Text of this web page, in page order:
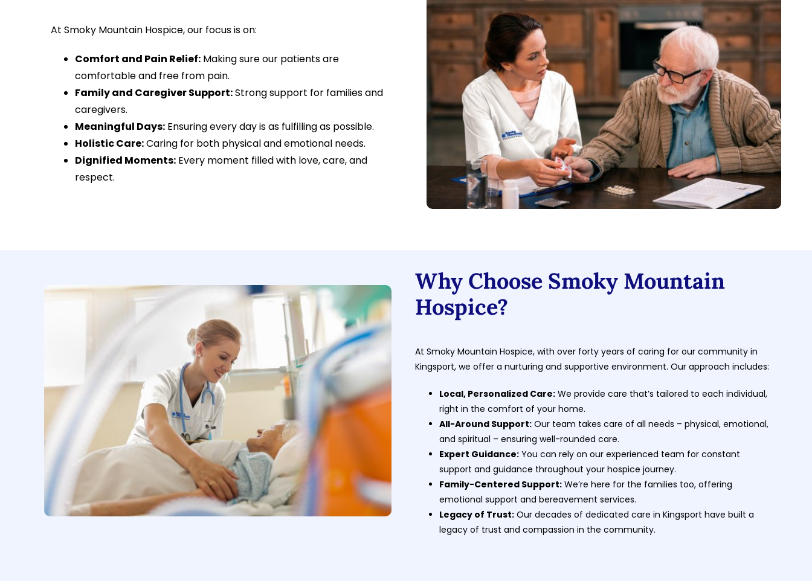
At Smoky Mountain Hospice, our focus is on:
Comfort and Pain Relief: Making sure our patients are
comfortable and free from pain.
Family and Caregiver Support:Strong support for families and
caregivers.
Meaningful Days: Ensuring every day is as fulfilling as possible.
Holistic Care:Caring for both physical and emotional needs.
Dignified Moments: Every moment filled with love, care, and
respect.
Why Choose Smoky Mountain
Hospice?
At Smoky Mountain Hospice, with over forty years of caring for our community in
Kingsport, we offer a nurturing and supportive environment. Our approach includes:
Local, Personalized Care: We provide care that’s tailored to each individual,
right in the comfort of your home.
All-Around Support: Our team takes care of all needs – physical, emotional,
and spiritual – ensuring well-rounded care.
Expert Guidance: You can rely on our experienced team for constant
support and guidance throughout your hospice journey.
Family-Centered Support: We’re here for the families too, offering
emotional support and bereavement services.
Legacy of Trust: Our decades of dedicated care in Kingsport have built a
legacy of trust and compassion in the community.